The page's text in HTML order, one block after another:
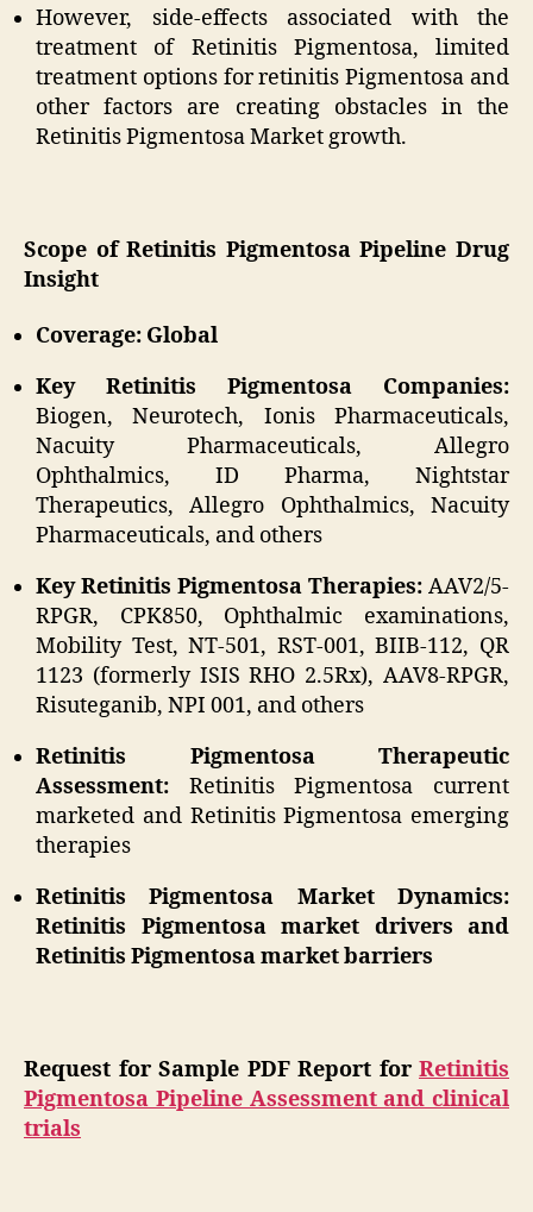
However, side-effects associated with the
treatment of Retinitis Pigmentosa, limited
treatment options for retinitis Pigmentosa and
other factors are creating obstacles in the
Retinitis Pigmentosa Market growth.
Scope of Retinitis Pigmentosa Pipeline Drug
Insight
Coverage: Global
Key Retinitis Pigmentosa Companies:
Biogen, Neurotech, Ionis Pharmaceuticals,
Nacuity Pharmaceuticals, Allegro
Ophthalmics, ID Pharma, Nightstar
Therapeutics, Allegro Ophthalmics, Nacuity
Pharmaceuticals, and others
Key Retinitis Pigmentosa Therapies: AAV2/5-
RPGR, CPK850, Ophthalmic examinations,
Mobility Test, NT-501, RST-001, BIIB-112, QR
1123 (formerly ISIS RHO 2.5Rx), AAV8-RPGR,
Risuteganib, NPI 001, and others
Retinitis Pigmentosa Therapeutic
Assessment: Retinitis Pigmentosa current
marketed and Retinitis Pigmentosa emerging
therapies
Retinitis Pigmentosa Market Dynamics:
Retinitis Pigmentosa market drivers and
Retinitis Pigmentosa market barriers
Request for Sample PDF Report for Retinitis
Pigmentosa Pipeline Assessment and clinical
trials